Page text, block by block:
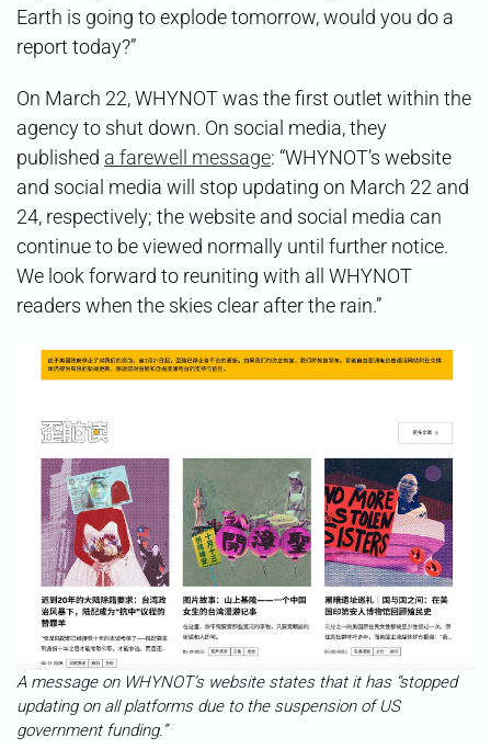
Earth is going to explode tomorrow, would you do a
report today?”
On March 22, WHYNOT was the first outlet within the
agency to shut down. On social media, they
published a farewell message: “WHYNOT’s website
and social media will stop updating on March 22 and
24, respectively; the website and social media can
continue to be viewed normally until further notice.
We look forward to reuniting with all WHYNOT
readers when the skies clear after the rain.”
A message on WHYNOT’s website states that it has “stopped
updating on all platforms due to the suspension of US
government funding.”